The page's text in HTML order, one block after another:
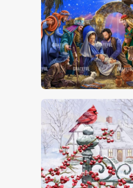
Nativity Scene
Christmas Cardinal On Post